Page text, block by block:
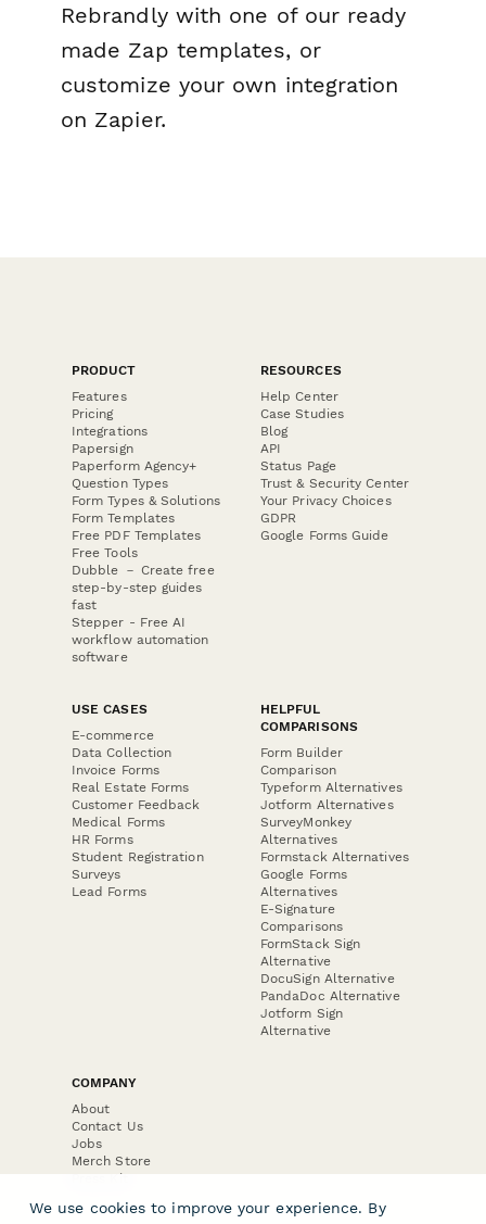
Rebrandly with one of our ready
made Zap templates, or
customize your own integration
on Zapier.
PRODUCT
Features
Pricing
Integrations
Papersign
Paperform Agency+
Question Types
Form Types & Solutions
Form Templates
Free PDF Templates
Free Tools
Dubble － Create free
step-by-step guides
fast
Stepper - Free AI
workflow automation
software
RESOURCES
Help Center
Case Studies
Blog
API
Status Page
Trust & Security Center
Your Privacy Choices
GDPR
Google Forms Guide
USE CASES
E-commerce
Data Collection
Invoice Forms
Real Estate Forms
Customer Feedback
Medical Forms
HR Forms
Student Registration
Surveys
Lead Forms
HELPFUL
COMPARISONS
Form Builder
Comparison
Typeform Alternatives
Jotform Alternatives
SurveyMonkey
Alternatives
Formstack Alternatives
Google Forms
Alternatives
E-Signature
Comparisons
FormStack Sign
Alternative
DocuSign Alternative
PandaDoc Alternative
Jotform Sign
Alternative
COMPANY
About
Contact Us
Jobs
Merch Store
Press Kit
We use cookies to improve your experience. By